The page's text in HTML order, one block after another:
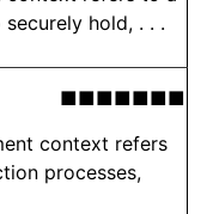
hold, . . .
■■■■■■■
context refers
processes,